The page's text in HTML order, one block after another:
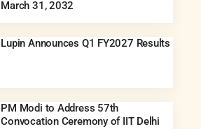
March 31, 2032
Lupin Announces Q1 FY2027 Results
PM Modi to Address 57th
Convocation Ceremony of IIT Delhi